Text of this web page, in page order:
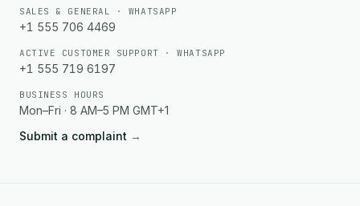
SALES & GENERAL · WHATSAPP
+1 555 706 4469
ACTIVE CUSTOMER SUPPORT · WHATSAPP
+1 555 719 6197
BUSINESS HOURS
Mon–Fri · 8 AM–5 PM GMT+1
Submit a complaint →